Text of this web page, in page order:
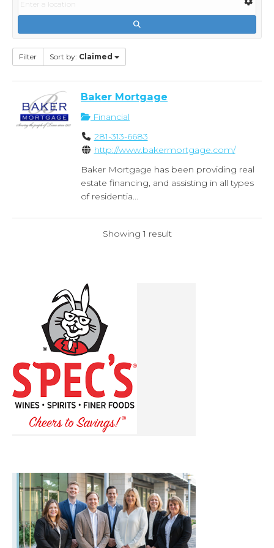
Filter Sort by: Claimed
Baker Mortgage
Financial
281-313-6683
http://www.bakermortgage.com/
Baker Mortgage has been providing real
estate financing, and assisting in all types
of residentia...
Showing 1 result